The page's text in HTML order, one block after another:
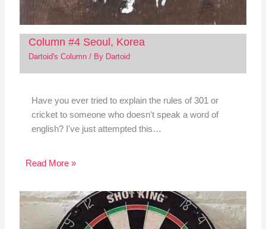
Column #4 Seoul, Korea
Dartoid's Column/ By Dartoid
Have you ever tried to explain the rules of 301 or
cricket to someone who doesn't speak a word of
english? I've just attempted this…
Read More »